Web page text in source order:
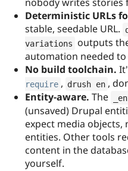
Deterministic URLs
stable, seedable URL.
variations
outputs
automation needed to
No build toolchain.
require , drush en ,
Entity-aware. The
(unsaved) Drupal
expect media
entities. Other tools
content in the
yourself.